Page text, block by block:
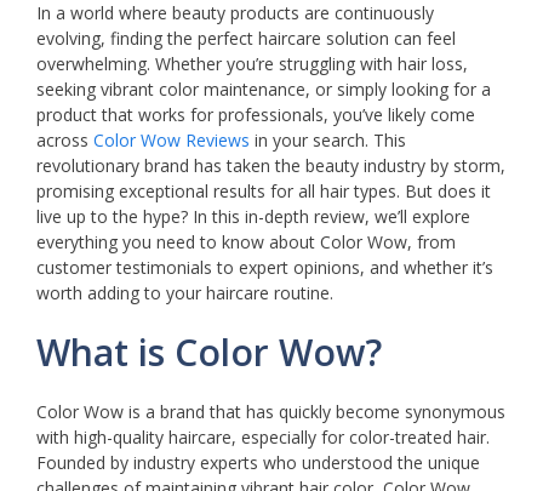
In a world where beauty products are continuously
evolving, finding the perfect haircare solution can feel
overwhelming. Whether you’re struggling with hair loss,
seeking vibrant color maintenance, or simply looking for a
product that works for professionals, you’ve likely come
across Color Wow Reviews in your search. This
revolutionary brand has taken the beauty industry by storm,
promising exceptional results for all hair types. But does it
live up to the hype? In this in-depth review, we’ll explore
everything you need to know about Color Wow, from
customer testimonials to expert opinions, and whether it’s
worth adding to your haircare routine.
What is Color Wow?
Color Wow is a brand that has quickly become synonymous
with high-quality haircare, especially for color-treated hair.
Founded by industry experts who understood the unique